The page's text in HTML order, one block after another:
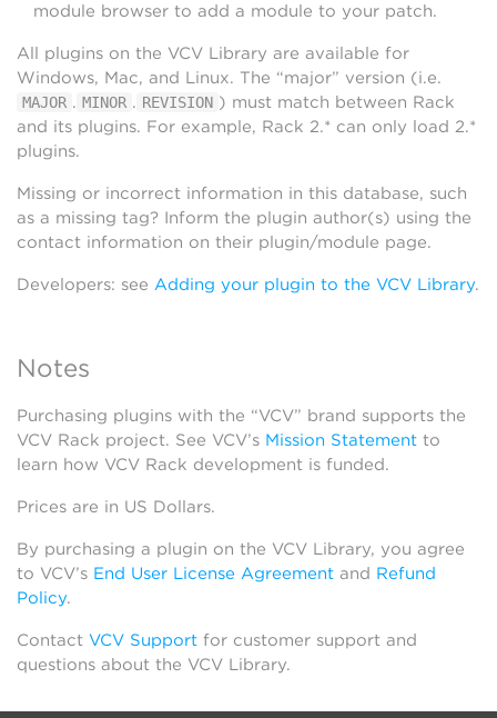
module browser to add a module to your patch.
All plugins on the VCV Library are available for
Windows, Mac, and Linux. The “major” version (i.e.
MAJOR . MINOR . REVISION ) must match between Rack
and its plugins. For example, Rack 2.* can only load 2.*
plugins.
Missing or incorrect information in this database, such
as a missing tag? Inform the plugin author(s) using the
contact information on their plugin/module page.
Developers: see Adding your plugin to the VCV Library.
Notes
Purchasing plugins with the “VCV” brand supports the
VCV Rack project. See VCV’s Mission Statement to
learn how VCV Rack development is funded.
Prices are in US Dollars.
By purchasing a plugin on the VCV Library, you agree
to VCV’s End User License Agreement and Refund
Policy.
Contact VCV Support for customer support and
questions about the VCV Library.